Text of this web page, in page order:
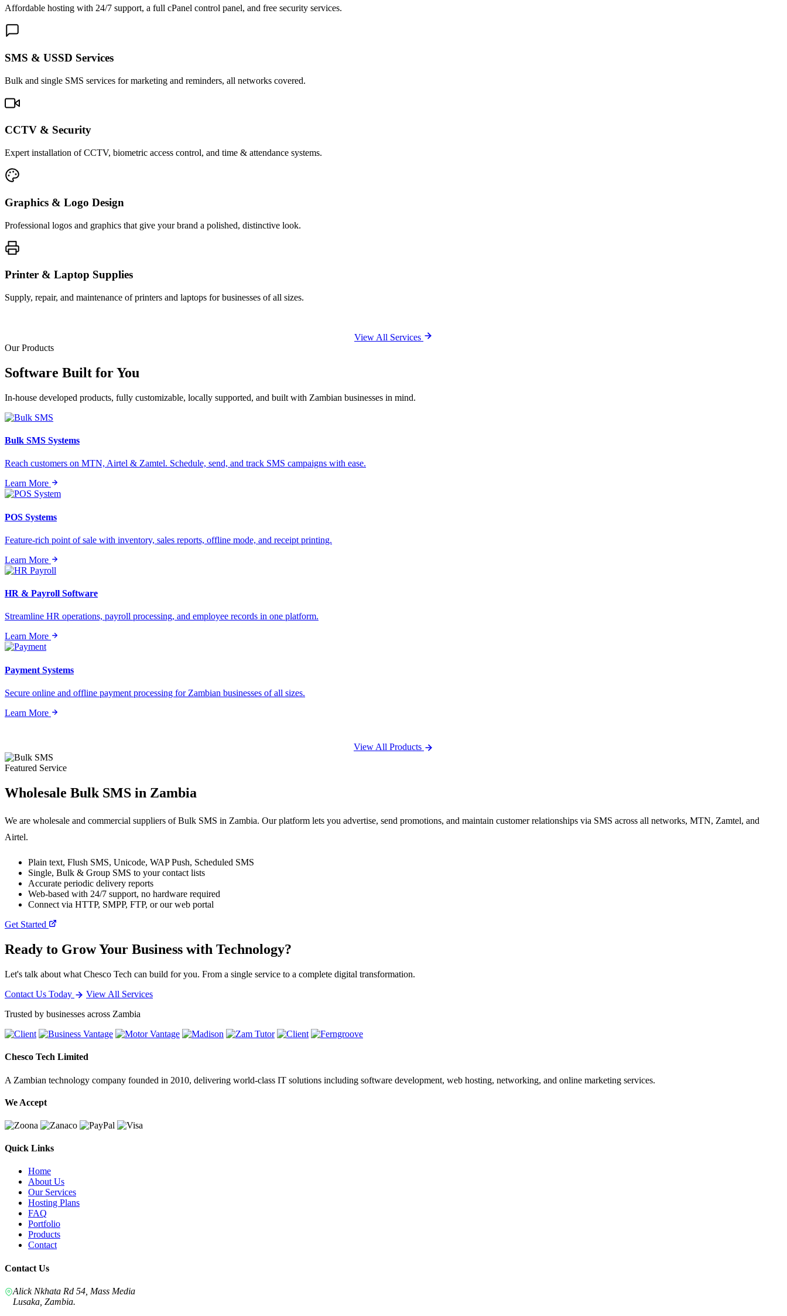
Affordable hosting with 24/7 support, a full cPanel control panel, and free security services.
SMS & USSD Services
Bulk and single SMS services for marketing and reminders, all networks covered.
CCTV & Security
Expert installation of CCTV, biometric access control, and time & attendance systems.
Graphics & Logo Design
Professional logos and graphics that give your brand a polished, distinctive look.
Printer & Laptop Supplies
Supply, repair, and maintenance of printers and laptops for businesses of all sizes.
View All Services
Our Products
Software Built forYou
In-house developed products, fully customizable, locally supported, and built with Zambian businesses in mind.
Bulk SMS Systems
Reach customers on MTN, Airtel & Zamtel. Schedule, send, and track SMS campaigns with ease.
Learn More
POS Systems
Feature-rich point of sale with inventory, sales reports, offline mode, and receipt printing.
Learn More
HR & Payroll Software
Streamline HR operations, payroll processing, and employee records in one platform.
Learn More
Payment Systems
Secure online and offline payment processing for Zambian businesses of all sizes.
Learn More
View All Products
Featured Service
Wholesale Bulk SMS in Zambia
We are wholesale and commercial suppliers of Bulk SMS in Zambia. Our platform lets you advertise, send promotions, and maintain customer relationships via SMS across all networks, MTN, Zamtel, and
Airtel.
Plain text, Flush SMS, Unicode, WAP Push, Scheduled SMS
Single, Bulk & Group SMS to your contact lists
Accurate periodic delivery reports
Web-based with 24/7 support, no hardware required
Connect via HTTP, SMPP, FTP, or our web portal
Get Started
Ready to Grow Your Business with Technology?
Let's talk about what Chesco Tech can build for you. From a single service to a complete digital transformation.
Contact Us Today
View All Services
Trusted by businesses across Zambia
Chesco Tech Limited
A Zambian technology company founded in 2010, delivering world-class IT solutions including software development, web hosting, networking, and online marketing services.
We Accept
Quick Links
Home
About Us
Our Services
Hosting Plans
FAQ
Portfolio
Products
Contact
Contact Us
Alick Nkhata Rd 54, Mass Media
Lusaka, Zambia.